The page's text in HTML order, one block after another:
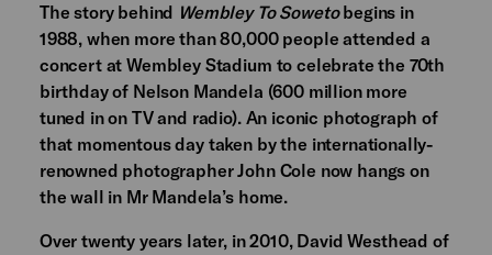
The story behind Wembley To Sowetobegins in
1988, when more than 80,000 people attended a
concert at Wembley Stadium to celebrate the 70th
birthday of Nelson Mandela (600 million more
tuned in on TV and radio). An iconic photograph of
that momentous day taken by the internationally-
renowned photographer John Cole now hangs on
the wall in Mr Mandela’s home.
Over twenty years later, in 2010, David Westhead of